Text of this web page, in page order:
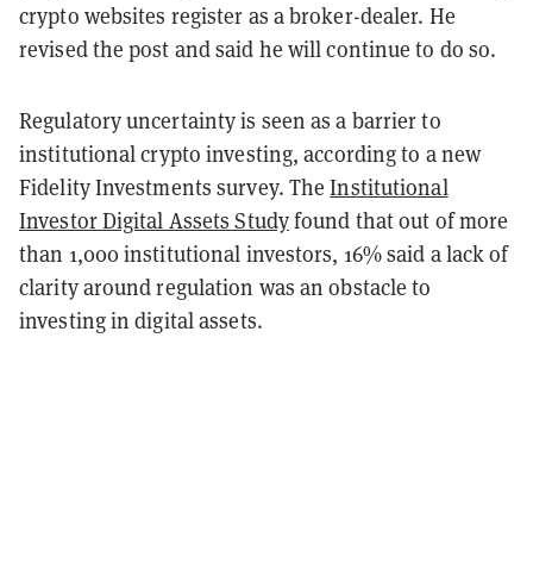
crypto websites register as a broker-dealer. He
revised the post and said he will continue to do so.
Regulatory uncertainty is seen as a barrier to
institutional crypto investing, according to a new
Fidelity Investments survey. TheInstitutional
Investor Digital Assets Studyfound that out of more
than 1,000 institutional investors, 16% said a lack of
clarity around regulation was an obstacle to
investing in digital assets.